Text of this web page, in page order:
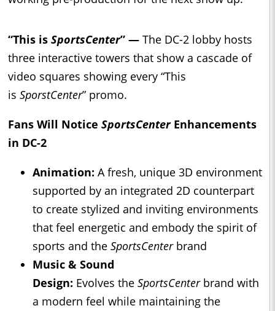
“This is SportsCenter” — The DC-2 lobby hosts
three interactive towers that show a cascade of
video squares showing every “This
is SporstCenter” promo.
Fans Will Notice SportsCenterEnhancements
in DC-2
Animation: A fresh, unique 3D environment
supported by an integrated 2D counterpart
to create stylized and inviting environments
that feel energetic and embody the spirit of
sports and the SportsCenterbrand
Music & Sound
Design: Evolves the SportsCenter brand with
a modern feel while maintaining the